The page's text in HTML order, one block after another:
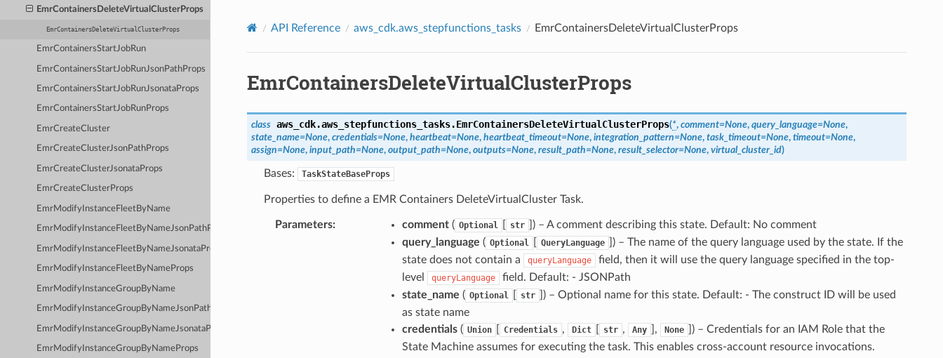
EmrContainersDeleteVirtualClusterProps
EmrContainersDeleteVirtualClusterProps
EmrContainersStartJobRun
EmrContainersStartJobRunJsonPathProps
EmrContainersStartJobRunJsonataProps
EmrContainersStartJobRunProps
EmrCreateCluster
EmrCreateClusterJsonPathProps
EmrCreateClusterJsonataProps
EmrCreateClusterProps
EmrModifyInstanceFleetByName
EmrModifyInstanceFleetByNameJsonPathProps
EmrModifyInstanceFleetByNameJsonataProps
EmrModifyInstanceFleetByNameProps
EmrModifyInstanceGroupByName
EmrModifyInstanceGroupByNameJsonPathProps
EmrModifyInstanceGroupByNameJsonataProps
EmrModifyInstanceGroupByNameProps
API Reference aws_cdk.aws_stepfunctions_tasks EmrContainersDeleteVirtualClusterProps
EmrContainersDeleteVirtualClusterProps
class aws_cdk.aws_stepfunctions_tasks.EmrContainersDeleteVirtualClusterProps(*, comment=None, query_language=None,
state_name=None, credentials=None, heartbeat=None, heartbeat_timeout=None, integration_pattern=None, task_timeout=None, timeout=None,
assign=None, input_path=None, output_path=None, outputs=None, result_path=None, result_selector=None, virtual_cluster_id)
Bases: TaskStateBaseProps
Properties to define a EMR Containers DeleteVirtualCluster Task.
Parameters: comment( Optional str
) – A comment describing this state. Default: No comment
query_language ( Optional QueryLanguage
) – The name of the query language used by the state. If the
state does not contain a
queryLanguage
field, then it will use the query language specified in the top-
level
queryLanguage
field. Default: - JSONPath
state_name ( Optional str
) – Optional name for this state. Default: - The construct ID will be used
as state name
credentials( Union Credentials , Dict str , Any ], None
) – Credentials for an IAM Role that the
State Machine assumes for executing the task. This enables cross-account resource invocations.
Privacy |Site terms|Cookie preferences